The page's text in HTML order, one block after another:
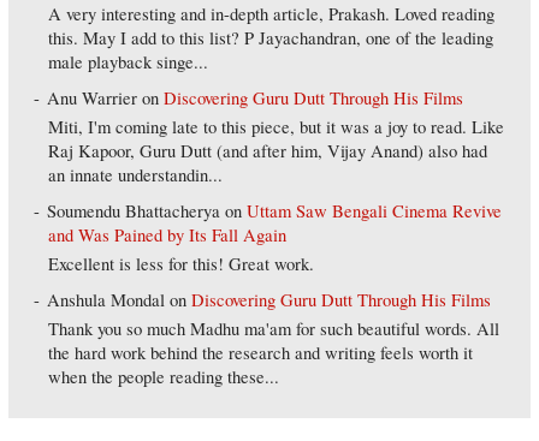
A very interesting and in-depth article, Prakash. Loved reading
this. May I add to this list? P Jayachandran, one of the leading
male playback singe...
Anu Warrier onDiscovering Guru Dutt Through His Films
Miti, I'm coming late to this piece, but it was a joy to read. Like
Raj Kapoor, Guru Dutt (and after him, Vijay Anand) also had
an innate understandin...
Soumendu Bhattacherya onUttam Saw Bengali Cinema Revive
and Was Pained by Its Fall Again
Excellent is less for this! Great work.
Anshula Mondal onDiscovering Guru Dutt Through His Films
Thank you so much Madhu ma'am for such beautiful words. All
the hard work behind the research and writing feels worth it
when the people reading these...